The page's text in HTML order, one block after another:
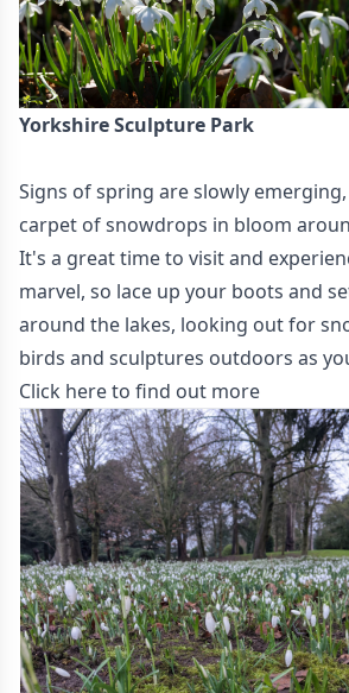
Yorkshire Sculpture Park
Signs of spring are slowly
carpet of snowdrops in bloom
It's a great time to visit and
marvel, so lace up your boots and
around the lakes, looking out for
birds and sculptures outdoors as
Click here to find out more